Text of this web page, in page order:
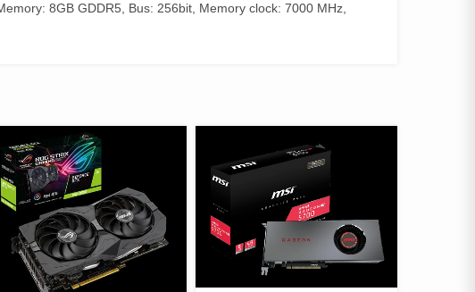
8GB GDDR5, Bus: 256bit, Memory clock: 7000 MHz,